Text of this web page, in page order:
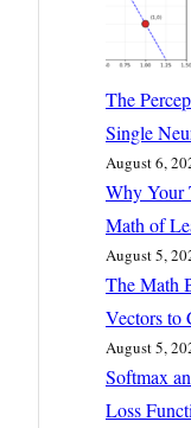
The
Single
August 6,
Why Your
Math of
August 5,
The Math
Vectors to
August 5,
Softmax
Loss